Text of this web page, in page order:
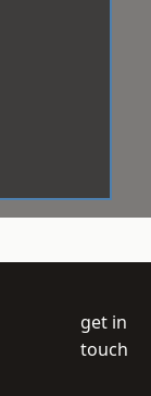
get in
touch